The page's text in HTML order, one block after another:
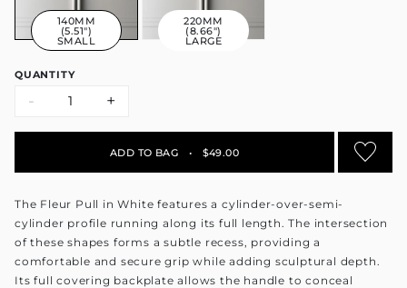
140MM
(5.51")
SMALL
220MM
(8.66")
LARGE
QUANTITY
- +
ADD TO BAG • $49.00
The Fleur Pull in White features a cylinder-over-semi-
cylinder profile running along its full length. The intersection
of these shapes forms a subtle recess, providing a
comfortable and secure grip while adding sculptural depth.
Its full covering backplate allows the handle to conceal